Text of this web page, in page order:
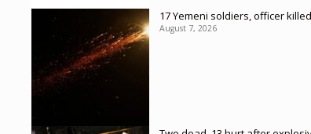
17 Yemeni soldiers, officer
August 7, 2026